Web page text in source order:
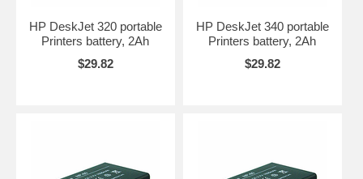
HP DeskJet 320 portable
Printers battery, 2Ah
$29.82
HP DeskJet 340 portable
Printers battery, 2Ah
$29.82